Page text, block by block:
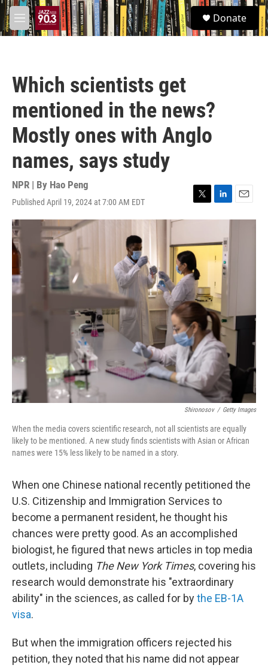
Skip to main content
M
e
S
e
a
Donate
Which scientists get
mentioned in the news?
Mostly ones with Anglo
names, says study
NPR | By Hao Peng
Published April 19, 2024 at 7:00 AM EDT
T
w
t
t
e
r
L
i
k
d
n
E
m
Shironosov / Getty Images
When the media covers scientific research, not all scientists are equally
likely to be mentioned. A new study finds scientists with Asian or African
names were 15% less likely to be named in a story.
When one Chinese national recently petitioned the
U.S. Citizenship and Immigration Services to
become a permanent resident, he thought his
chances were pretty good. As an accomplished
biologist, he figured that news articles in top media
outlets, including The New York Times, covering his
research would demonstrate his "extraordinary
ability" in the sciences, as called for bythe EB-1A
visa.
But when the immigration officers rejected his
petition, they noted that his name did not appear